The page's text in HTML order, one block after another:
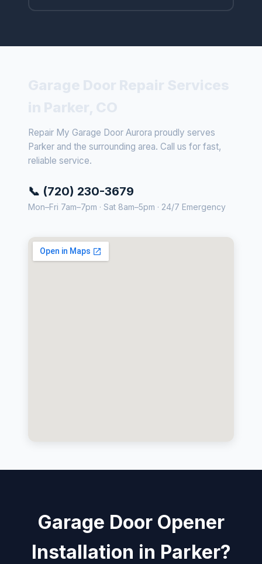
Repair My Garage Door Aurora proudly serves
Parker and the surrounding area. Call us for fast,
reliable service.
📞 (720) 230-3679
Mon–Fri 7am–7pm · Sat 8am–5pm · 24/7 Emergency
Garage Door Opener
Installation in Parker?